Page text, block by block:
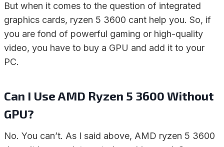
But when it comes to the question of integrated
graphics cards, ryzen 5 3600 cant help you. So, if
you are fond of powerful gaming or high-quality
video, you have to buy a GPU and add it to your
PC.
Can I Use AMD Ryzen 5 3600 Without
GPU?
No. You can’t. As I said above, AMD ryzen 5 3600